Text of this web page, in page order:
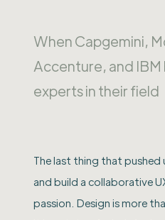
When Capgemini,
Accenture, and
experts in their field
The last thing that pushed
and build a collaborative
passion. Design is more